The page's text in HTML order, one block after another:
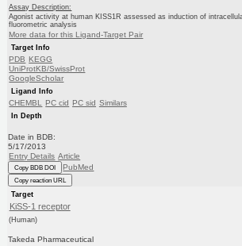
Assay Description:
Agonist activity at human KISS1R assessed as induction of
fluorometric analysis
More data for this Ligand-Target Pair
Target Info
PDB KEGG
UniProtKB/SwissProt
GoogleScholar
Ligand Info
CHEMBL PC cid PC sid Similars
In Depth
Date in BDB:
5/17/2013
Entry Details Article
Copy BDB DOI PubMed
Copy reaction URL
Target
KiSS-1 receptor
(Human)
Takeda Pharmaceutical